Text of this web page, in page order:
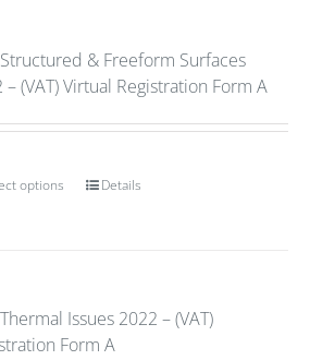
& Freeform Surfaces
– (VAT) Virtual Registration Form A
options Details
Issues 2022 – (VAT)
Form A